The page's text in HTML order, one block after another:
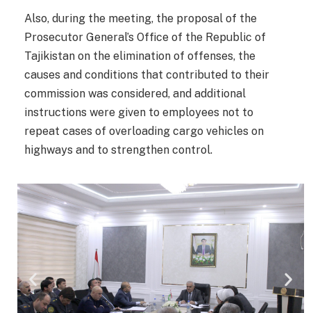
Also, during the meeting, the proposal of the
Prosecutor General’s Office of the Republic of
Tajikistan on the elimination of offenses, the
causes and conditions that contributed to their
commission was considered, and additional
instructions were given to employees not to
repeat cases of overloading cargo vehicles on
highways and to strengthen control.